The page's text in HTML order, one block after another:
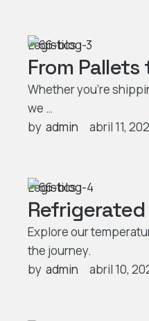
Logistics
From
Whether you’re
we …
by admin abril 11,
Logistics
Refrigerated
Explore our
the journey.
by admin abril 10,